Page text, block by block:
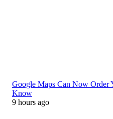
Google Maps Can Now Order
Know
9 hours ago